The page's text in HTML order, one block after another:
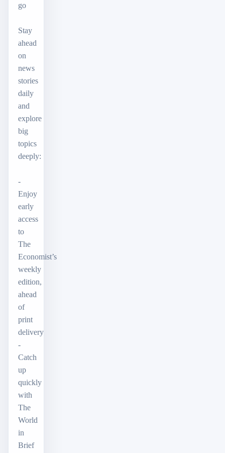
go
Stay
ahead
on
news
stories
daily
and
explore
big
topics
deeply:
-
Enjoy
early
access
to
The
Economist’s
weekly
edition,
ahead
of
print
delivery
-
Catch
up
quickly
with
The
World
in
Brief